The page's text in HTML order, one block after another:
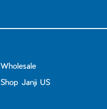
Wholesale
Shop Janji US